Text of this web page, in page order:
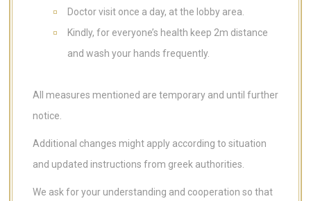
Doctor visit once a day, at the lobby area.
Kindly, for everyone’s health keep 2m distance
and wash your hands frequently.
All measures mentioned are temporary and until further
notice.
Additional changes might apply according to situation
and updated instructions from greek authorities.
We ask for your understanding and cooperation so that